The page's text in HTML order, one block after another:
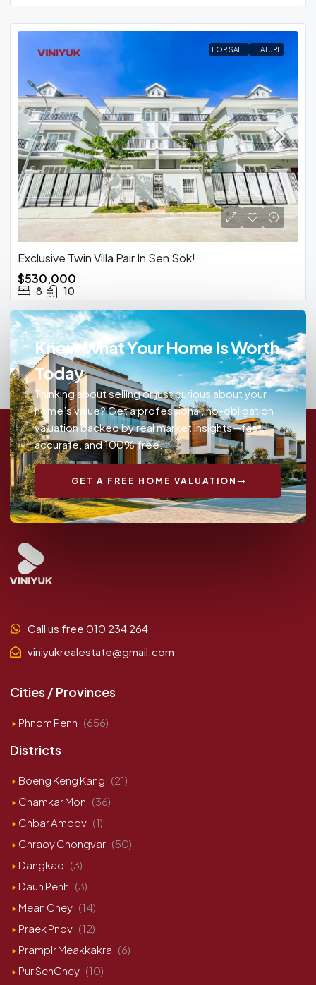
FOR SALE FEATURE
Exclusive Twin Villa Pair In Sen Sok!
$530,000
8 10
Know What Your Home Is Worth
Today
Thinking about selling or just curious about your
home’s value? Get a professional, no-obligation
valuation backed by real market insights—fast,
accurate, and 100% free.
GET A FREE HOME VALUATION
Call us free 010 234 264
viniyukrealestate@gmail.com
Cities / Provinces
Phnom Penh (656)
Districts
Boeng Keng Kang (21)
Chamkar Mon (36)
Chbar Ampov (1)
Chraoy Chongvar (50)
Dangkao (3)
Daun Penh (3)
Mean Chey (14)
Praek Pnov (12)
Prampir Meakkakra (6)
Pur SenChey (10)